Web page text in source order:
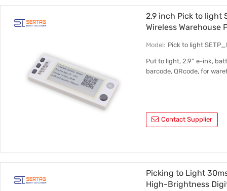
2.9 inch Pick to light
Wireless Warehouse
Model: Pick to light
Put to light, 2.9'' e-ink,
barcode, QRcode, for
Contact Supplier
Picking to Light
High-Brightness